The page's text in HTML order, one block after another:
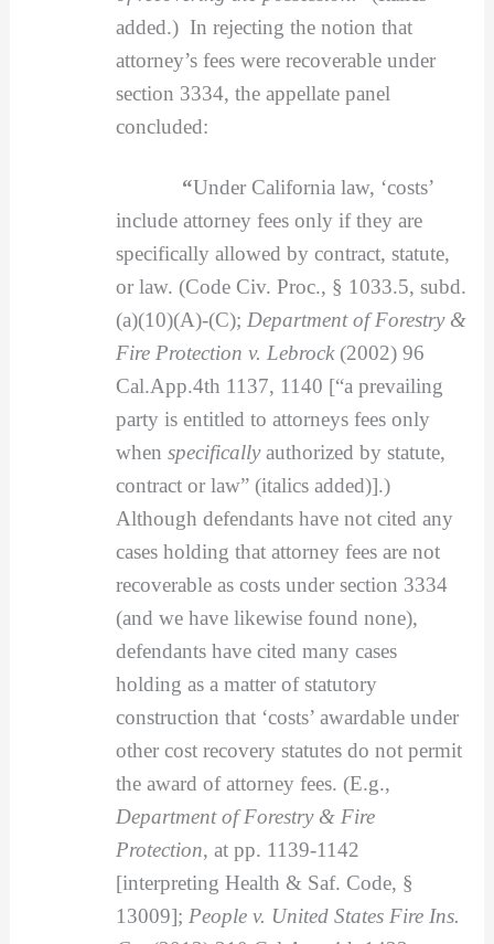
added.) In rejecting the notion that
attorney’s fees were recoverable under
section 3334, the appellate panel
concluded:
“Under California law, ‘costs’
include attorney fees only if they are
specifically allowed by contract, statute,
or law. (Code Civ. Proc., § 1033.5, subd.
(a)(10)(A)-(C); Department of Forestry &
Fire Protection v. Lebrock (2002) 96
Cal.App.4th 1137, 1140 [“a prevailing
party is entitled to attorneys fees only
when specificallyauthorized by statute,
contract or law” (italics added)].)
Although defendants have not cited any
cases holding that attorney fees are not
recoverable as costs under section 3334
(and we have likewise found none),
defendants have cited many cases
holding as a matter of statutory
construction that ‘costs’ awardable under
other cost recovery statutes do not permit
the award of attorney fees. (E.g.,
Department of Forestry & Fire
Protection, at pp. 1139-1142
[interpreting Health & Saf. Code, §
13009]; People v. United States Fire Ins.